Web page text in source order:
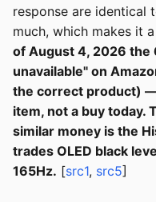
response are identical
much, which makes it
of August 4, 2026 the
unavailable" on
the correct product)
item, not a buy today.
similar money is the
trades OLED black
165Hz. [src1, src5]